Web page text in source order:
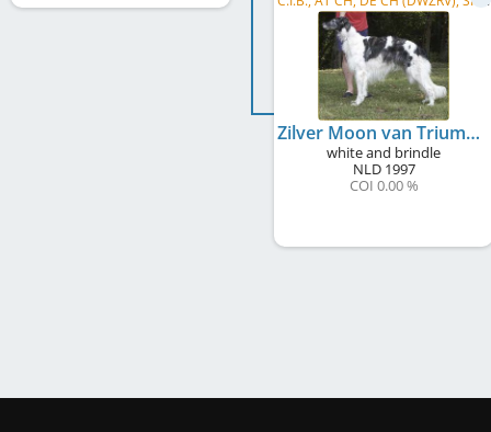
Zilver Moon van Triumfus Dyonisos
white and brindle
NLD1997
COI 0.00 %